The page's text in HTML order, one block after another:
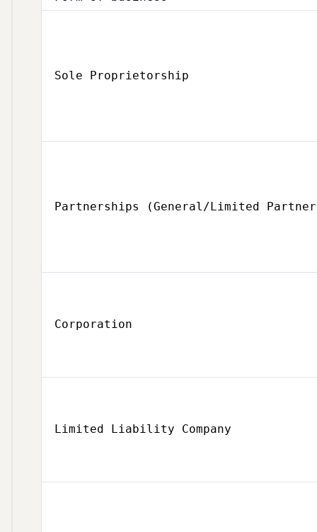
Sole Proprietorship
Partnerships (General/Limited
Corporation
Limited Liability Company